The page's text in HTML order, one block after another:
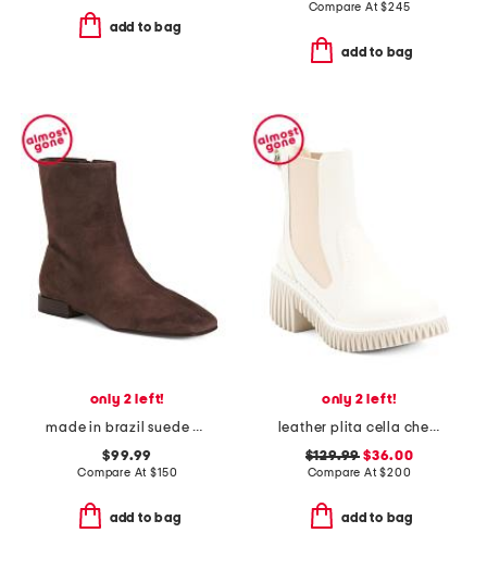
add to bag
Compare At$245
add to bag
only 2 left!
made in brazil suede belfast boots
$99.99
Compare At$150
add to bag
only 2 left!
leather plita cella chelsea boots
$129.99 $36.00
Compare At$200
add to bag